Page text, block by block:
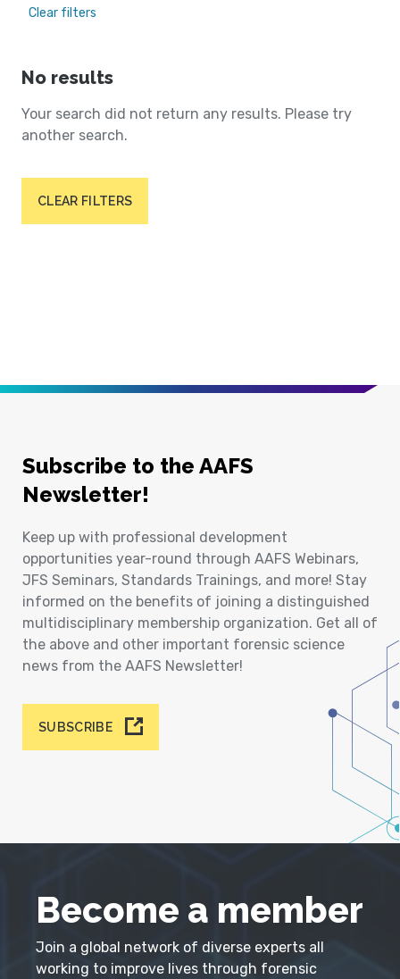
Clear filters
No results
Your search did not return any results. Please try
another search.
CLEAR FILTERS
Subscribe to the AAFS
Newsletter!
Keep up with professional development
opportunities year-round through AAFS Webinars,
JFS Seminars, Standards Trainings, and more! Stay
informed on the benefits of joining a distinguished
multidisciplinary membership organization. Get all of
the above and other important forensic science
news from the AAFS Newsletter!
SUBSCRIBE
Become a member
Join a global network of diverse experts all
working to improve lives through forensic